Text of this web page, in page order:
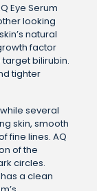
Eye Serum
looking
natural
factor
bilirubin.
tighter
several
skin, smooth
fine lines. AQ
of the
circles.
a clean